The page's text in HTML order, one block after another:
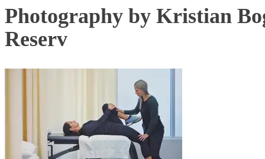
Photography by Kristian
Reserv